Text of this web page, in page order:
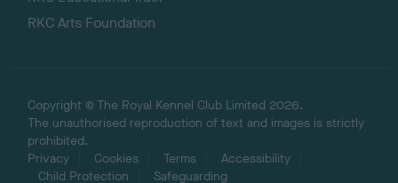
RKC Arts Foundation
Copyright © The Royal Kennel Club Limited 2026.
The unauthorised reproduction of text and images is strictly
prohibited.
Privacy
Cookies Terms
Accessibility
Child Protection
Safeguarding